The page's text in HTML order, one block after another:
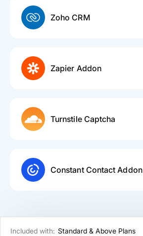
Zoho CRM
Zapier Addon
Turnstile Captcha
Constant Contact Addon
Included with: Standard & Above Plans